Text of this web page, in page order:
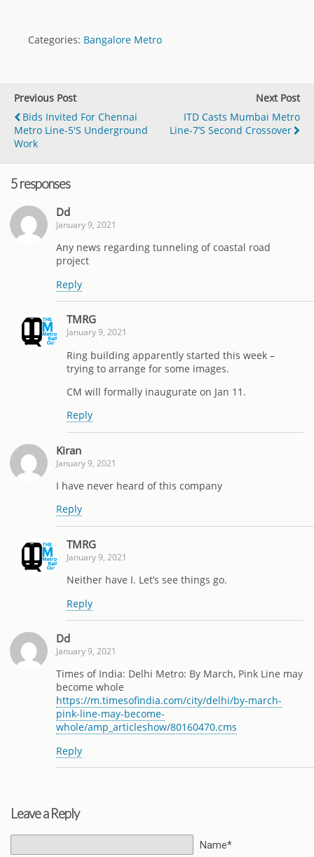
Categories: Bangalore Metro
Previous Post
Bids Invited For Chennai
Metro Line-5's Underground
Work
Next Post
ITD Casts Mumbai Metro
Line-7’s Second Crossover
5 responses
Dd
January 9, 2021
Any news regarding tunneling of coastal road
project
Reply
TMRG
January 9, 2021
Ring building apparently started this week –
trying to arrange for some images.
CM will formally inaugurate on Jan 11.
Reply
Kiran
January 9, 2021
I have never heard of this company
Reply
TMRG
January 9, 2021
Neither have I. Let’s see things go.
Reply
Dd
January 9, 2021
Times of India: Delhi Metro: By March, Pink Line may
become whole
https://m.timesofindia.com/city/delhi/by-march-
pink-line-may-become-
whole/amp_articleshow/80160470.cms
Reply
Leave a Reply
Name*